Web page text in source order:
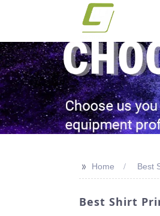
>> Home Best
Best Shirt